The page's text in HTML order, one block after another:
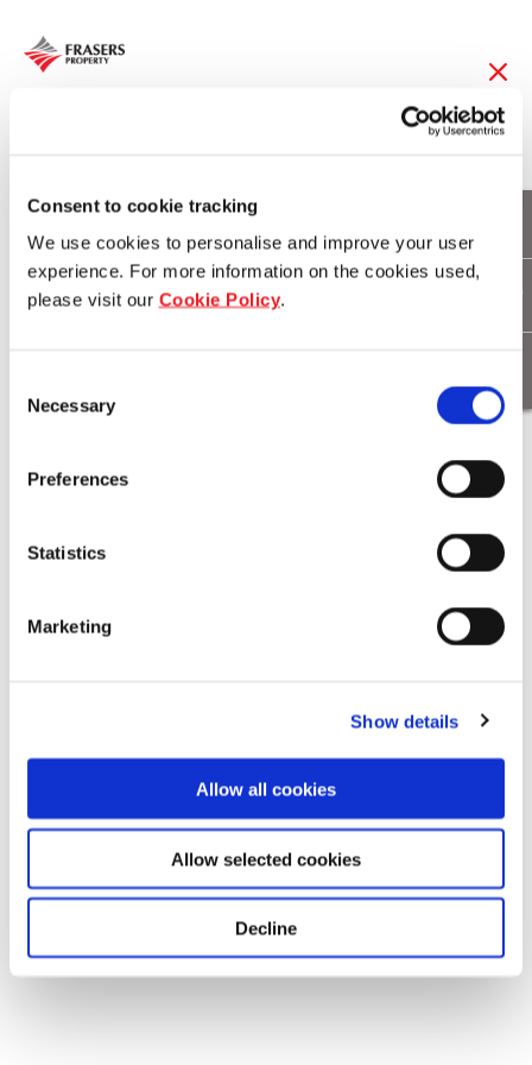
Consent to cookie tracking
We use cookies to personalise and improve your user
experience. For more information on the cookies used,
please visit our Cookie Policy.
Selection
Necessary
Preferences
Statistics
Marketing
Show details
Allow all cookies
Allow selected cookies
Decline
Frasers Hospitality
celebrates SG50 with
charity auction
Download